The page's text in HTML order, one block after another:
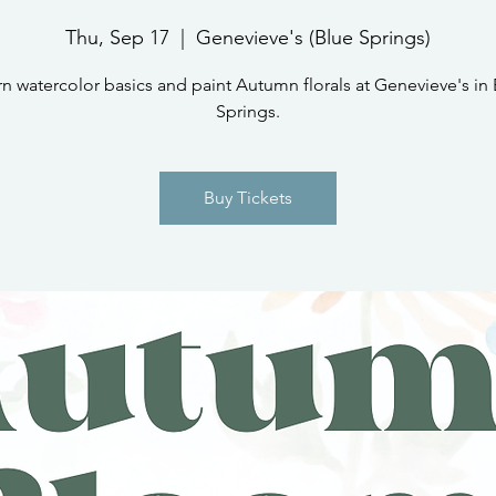
Thu, Sep 17 Genevieve's (Blue Springs)
watercolor basics and paint Autumn florals at Genevieve's in
Springs.
Buy Tickets